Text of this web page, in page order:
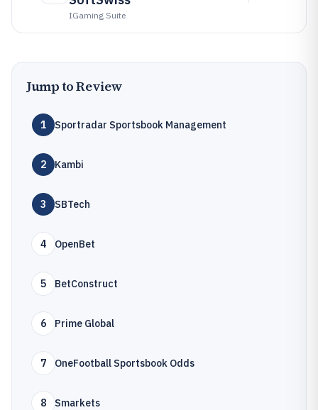
IGaming Suite
Jump to Review
1 Sportradar Sportsbook Management
2 Kambi
3 SBTech
4 OpenBet
5 BetConstruct
6 Prime Global
7 OneFootball Sportsbook Odds
8 Smarkets